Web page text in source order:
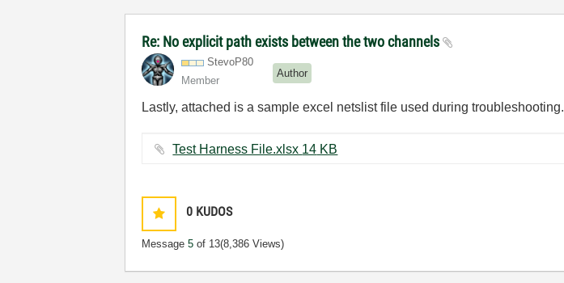
Re: No explicit path exists between the two channels
StevoP80
Member
Author
Lastly, attached is a sample excel netslist file used during troubleshooting.
Test Harness File.xlsx ‏14 KB
0 KUDOS
Message5 of 13(8,386 Views)